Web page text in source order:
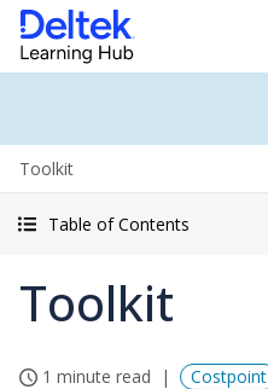
Toolkit
Table of Contents
Toolkit
1 minute read Costpoint